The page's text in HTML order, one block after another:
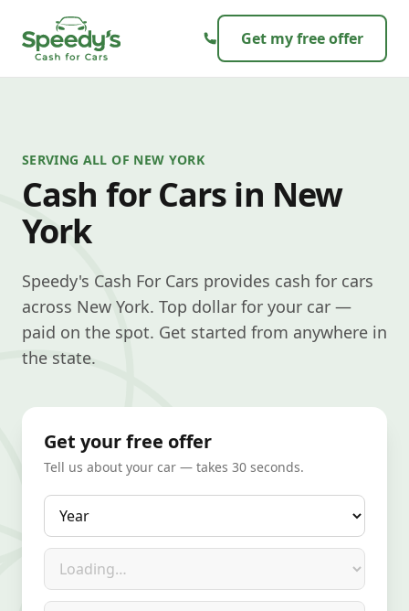
Get my free offer
SERVING ALL OF NEW YORK
Cash for Cars in New
York
Speedy's Cash For Cars provides cash for cars
across New York. Top dollar for your car —
paid on the spot. Get started from anywhere in
the state.
Get your free offer
Tell us about your car — takes 30 seconds.
Year
Make